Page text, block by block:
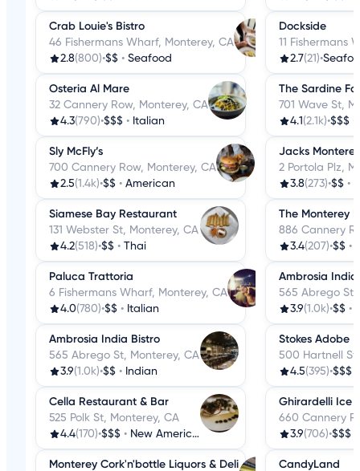
Crab Louie's Bistro
46 Fishermans Wharf, Monterey, CA
2.8(800)•$$ • Seafood
Osteria Al Mare
32 Cannery Row, Monterey, CA
4.3(790)•$$$ • Italian
Sly McFly’s
700 Cannery Row, Monterey, CA
2.5(1.4k)•$$ • American
Siamese Bay Restaurant
131 Webster St, Monterey, CA
4.2(518)•$$ • Thai
Paluca Trattoria
6 Fishermans Wharf, Monterey, CA
4.0(780)•$$ • Italian
Ambrosia India Bistro
565 Abrego St, Monterey, CA
3.9(1.0k)•$$ • Indian
Cella Restaurant & Bar
525 Polk St, Monterey, CA
4.4(170)•$$$ • New American
Monterey Cork'n'bottle Liquors & Deli
Dockside
11 Fishermans
2.7(21)•
The Sardine
701 Wave St,
4.1 (2.1k)•$$$ •
Jacks Monterey
2 Portola Plz,
3.8(273)•$$ •
The Monterey
886 Cannery
3.4(207)•$$ •
Ambrosia
565 Abrego St,
3.9(1.0k)•$$ •
Stokes Adobe
500 Hartnell
4.5(395)•$$$
Ghirardelli Ice
660 Cannery
3.9(706)•$$$
CandyLand